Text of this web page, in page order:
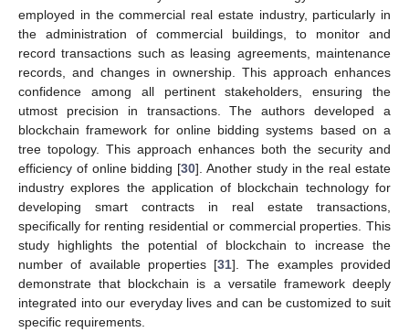
employed in the commercial real estate industry, particularly in
the administration of commercial buildings, to monitor and
record transactions such as leasing agreements, maintenance
records, and changes in ownership. This approach enhances
confidence among all pertinent stakeholders, ensuring the
utmost precision in transactions. The authors developed a
blockchain framework for online bidding systems based on a
tree topology. This approach enhances both the security and
efficiency of online bidding [30]. Another study in the real estate
industry explores the application of blockchain technology for
developing smart contracts in real estate transactions,
specifically for renting residential or commercial properties. This
study highlights the potential of blockchain to increase the
number of available properties [31]. The examples provided
demonstrate that blockchain is a versatile framework deeply
integrated into our everyday lives and can be customized to suit
specific requirements.